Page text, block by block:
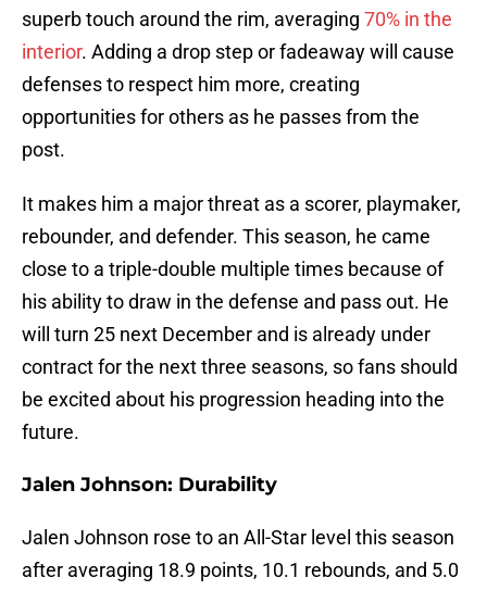
superb touch around the rim, averaging 70% in the
interior. Adding a drop step or fadeaway will cause
defenses to respect him more, creating
opportunities for others as he passes from the
post.
It makes him a major threat as a scorer, playmaker,
rebounder, and defender. This season, he came
close to a triple-double multiple times because of
his ability to draw in the defense and pass out. He
will turn 25 next December and is already under
contract for the next three seasons, so fans should
be excited about his progression heading into the
future.
Jalen Johnson: Durability
Jalen Johnson rose to an All-Star level this season
after averaging 18.9 points, 10.1 rebounds, and 5.0